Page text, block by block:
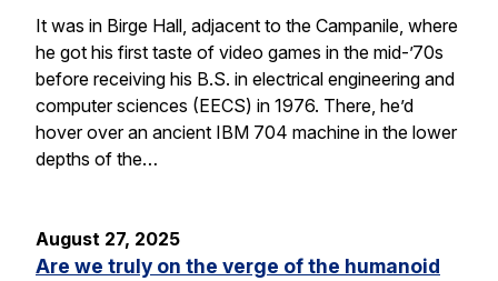
It was in Birge Hall, adjacent to the Campanile, where
he got his first taste of video games in the mid-’70s
before receiving his B.S. in electrical engineering and
computer sciences (EECS) in 1976. There, he’d
hover over an ancient IBM 704 machine in the lower
depths of the…
August 27, 2025
Are we truly on the verge of the humanoid